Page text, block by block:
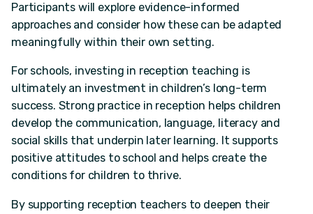
Participants will explore evidence-informed
approaches and consider how these can be adapted
meaningfully within their own setting.
For schools, investing in reception teaching is
ultimately an investment in children’s long-term
success. Strong practice in reception helps children
develop the communication, language, literacy and
social skills that underpin later learning. It supports
positive attitudes to school and helps create the
conditions for children to thrive.
By supporting reception teachers to deepen their